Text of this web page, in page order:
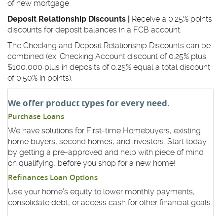
of new mortgage
Deposit Relationship Discounts |
Receive a 0.25% points
discounts for deposit balances in a FCB account.
The Checking and Deposit Relationship Discounts can be
combined (ex. Checking Account discount of 0.25% plus
$100,000 plus in deposits of 0.25% equal a total discount
of 0.50% in points).
We offer product types for every need.
Purchase Loans
We have solutions for First-time Homebuyers, existing
home buyers, second homes, and investors. Start today
by getting a pre-approved and help with piece of mind
on qualifying, before you shop for a new home!
Refinances Loan Options
Use your home’s equity to lower monthly payments,
consolidate debt, or access cash for other financial goals.